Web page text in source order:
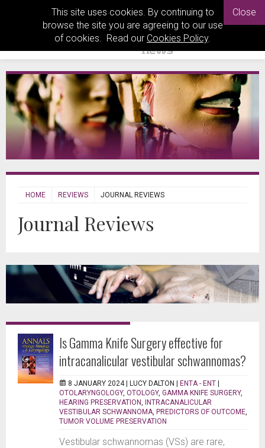
This site uses cookies. By continuing to
browse the site you are agreeing to our use
of cookies. Read our Cookies Policy.
Close
HOME REVIEWS JOURNAL REVIEWS
Journal Reviews
Is Gamma Knife Surgery effective for
intracanalicular vestibular schwannomas?
8 JANUARY 2024 | LUCY DALTON | ENTA - ENT |
OTOLARYNGOLOGY, OTOLOGY, GAMMA KNIFE SURGERY,
HEARING PRESERVATION INTRACANALICULAR
VESTIBULAR SCHWANNOMA PREDICTORS OF OUTCOME
TUMOR VOLUME PRESERVATION
Vestibular schwannomas (VSs) are rare,